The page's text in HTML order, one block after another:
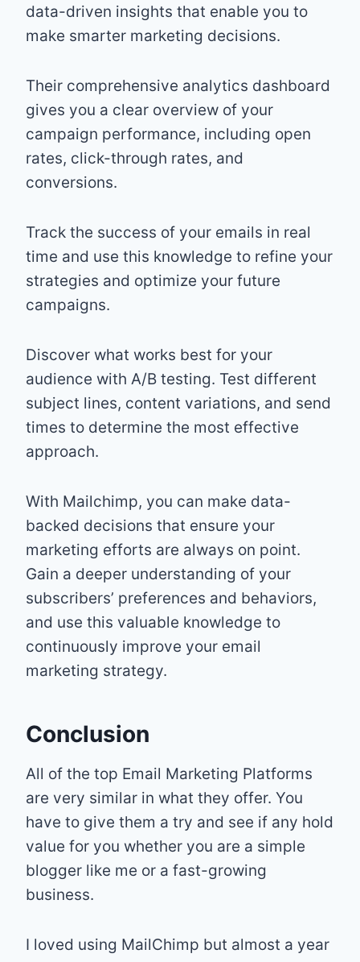
data-driven insights that enable you to
make smarter marketing decisions.
Their comprehensive analytics dashboard
gives you a clear overview of your
campaign performance, including open
rates, click-through rates, and
conversions.
Track the success of your emails in real
time and use this knowledge to refine your
strategies and optimize your future
campaigns.
Discover what works best for your
audience with A/B testing. Test different
subject lines, content variations, and send
times to determine the most effective
approach.
With Mailchimp, you can make data-
backed decisions that ensure your
marketing efforts are always on point.
Gain a deeper understanding of your
subscribers’ preferences and behaviors,
and use this valuable knowledge to
continuously improve your email
marketing strategy.
Conclusion
All of the top Email Marketing Platforms
are very similar in what they offer. You
have to give them a try and see if any hold
value for you whether you are a simple
blogger like me or a fast-growing
business.
I loved using MailChimp but almost a year